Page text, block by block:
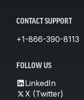
CONTACT SUPPORT
+1-866-390-8113
FOLLOW US
LinkedIn
X (Twitter)